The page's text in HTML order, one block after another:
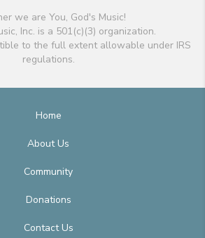
we are You, God's Music!
Inc. is a 501(c)(3) organization.
to the full extent allowable under IRS
regulations.
Home
About Us
Community
Donations
Contact Us